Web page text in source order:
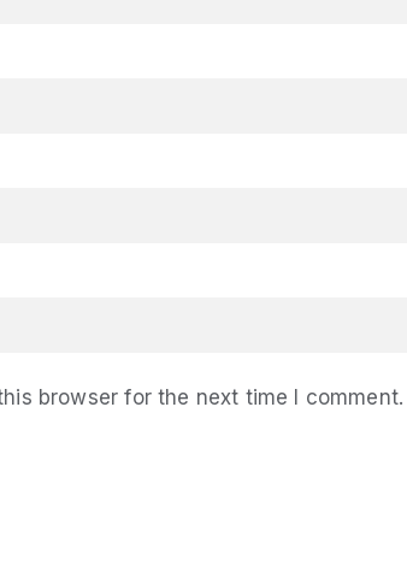
browser for the next time I comment.